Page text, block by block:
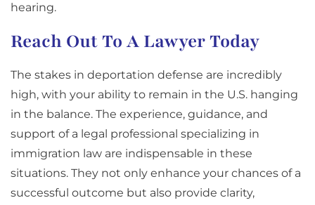
hearing.
Reach Out To A Lawyer Today
The stakes in deportation defense are incredibly
high, with your ability to remain in the U.S. hanging
in the balance. The experience, guidance, and
support of a legal professional specializing in
immigration law are indispensable in these
situations. They not only enhance your chances of a
successful outcome but also provide clarity,